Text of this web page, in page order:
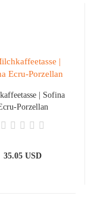
| Sofina
Porzellan
35.05 USD